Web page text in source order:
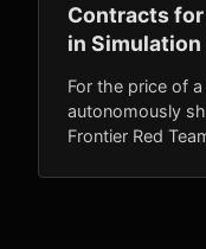
Contracts
in Simulation
For the price of
autonomously
Frontier Red